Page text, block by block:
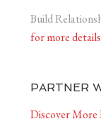
Build
for more
PARTNER
Discover More